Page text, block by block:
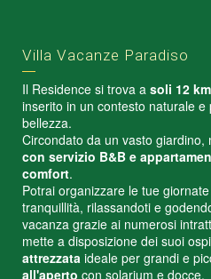
Villa Vacanze Paradiso
Il Residence si trova a soli 12
inserito in un contesto naturale
bellezza.
Circondato da un vasto giardino,
con servizio B&B e
comfort.
Potrai organizzare le tue
tranquillità, rilassandoti e
vacanza grazie ai numerosi
mette a disposizione dei suoi
attrezzata ideale per grandi e
all'aperto con solarium e docce.